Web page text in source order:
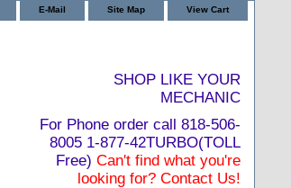
E-Mail Site Map View Cart
SHOP LIKE YOUR
MECHANIC
For Phone order call 818-506-
8005 1-877-42TURBO(TOLL
Free) Can't find what you're
looking for? Contact Us!